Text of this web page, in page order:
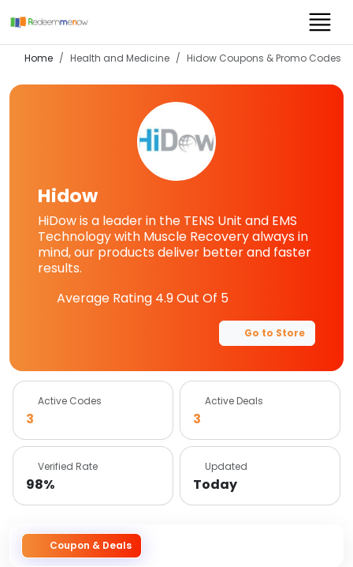
Home Health and Medicine Hidow Coupons & Promo Codes
Hidow
HiDow is a leader in the TENS Unit and EMS
Technology with Muscle Recovery always in
mind, our products deliver better and faster
results.
Average Rating 4.9Out Of 5
Go to Store
Active Codes
3
Active Deals
3
Verified Rate
98%
Updated
Today
Coupon & Deals